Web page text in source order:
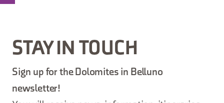
STAY IN TOUCH
Sign up for the Dolomites in Belluno
newsletter!